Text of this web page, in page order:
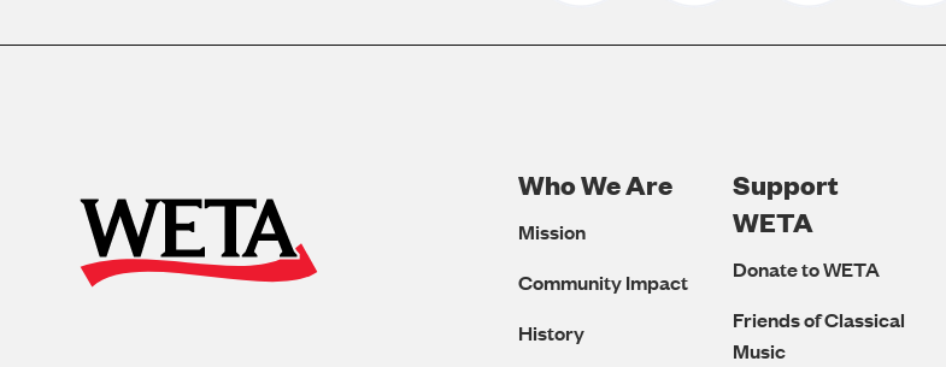
Footer
Navigation
Who We Are
Mission
Community Impact
History
Support
WETA
Donate to WETA
Friends of Classical
Music